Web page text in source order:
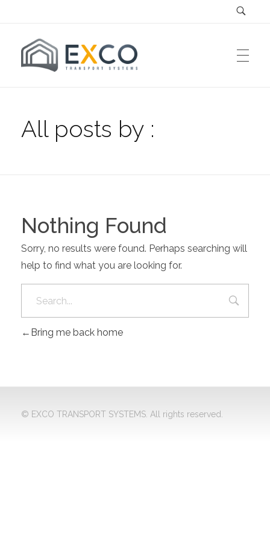
All posts by :
Nothing Found
Sorry, no results were found. Perhaps searching will
help to find what you are looking for.
Bring me back home
© EXCO TRANSPORT SYSTEMS. All rights reserved.